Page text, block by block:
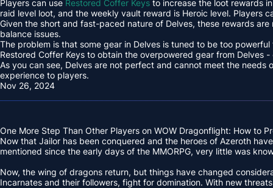
Players can use Restored Coffer Keys to increase the loot rewards
raid level loot, and the weekly vault reward is Heroic level. Players
Given the short and fast-paced nature of Delves, these rewards
balance issues.
The problem is that some gear in Delves is tuned to be too
Restored Coffer Keys to obtain the overpowered gear from Delves
As you can see, Delves are not perfect and cannot meet the
experience to players.
Nov 26, 2024
One More Step Than Other Players on WOW Dragonflight: How to
Now that Jailor has been conquered and the heroes of Azeroth
mentioned since the early days of the MMORPG, very little was
Now, the wing of dragons return, but things have changed
Incarnates and their followers, fight for domination. With new